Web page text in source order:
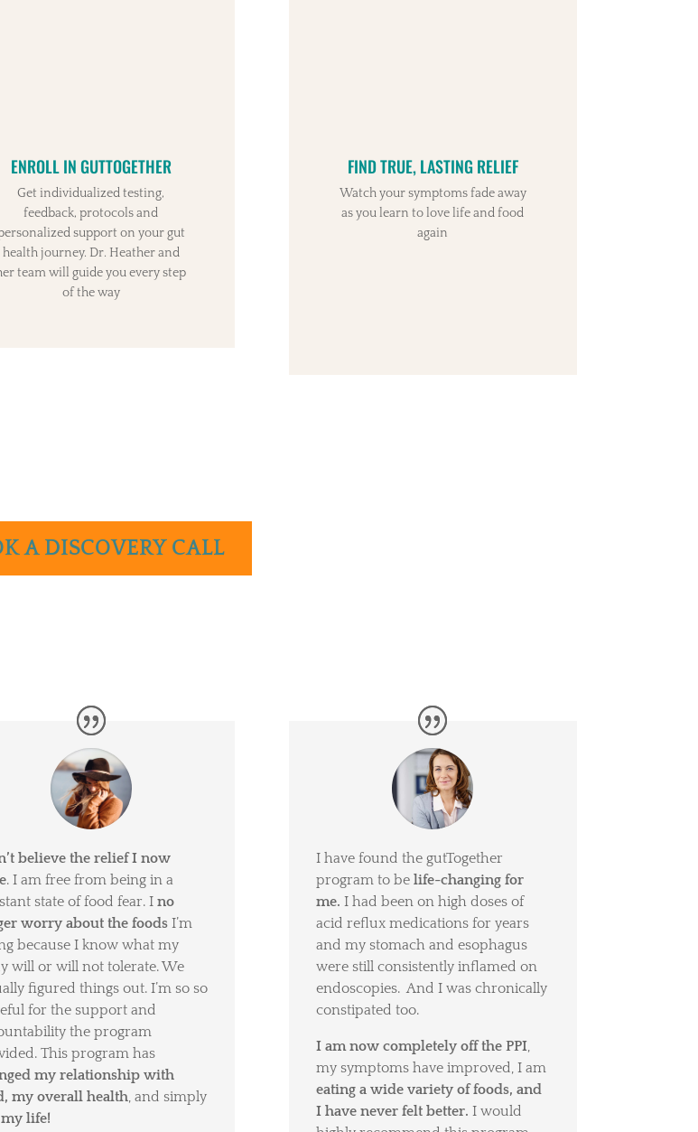
ENROLL IN GUTTOGETHER
Get individualized testing,
feedback, protocols and
support on your gut
health journey. Dr. Heather and
team will guide you every step
of the way
FIND TRUE, LASTING RELIEF
Watch your symptoms fade away
as you learn to love life and food
again
A DISCOVERY CALL
believe the relief I now
. I am free from being in a
state of food fear. I no
worry about the foodsI’m
because I know what my
will or will not tolerate. We
figured things out. I’m so so
for the support and
the program
This program has
my relationship with
my overall health, and simply
my life!
I have found the gutTogether
program to be life-changing for
me. I had been on high doses of
acid reflux medications for years
and my stomach and esophagus
were still consistently inflamed on
endoscopies. And I was chronically
constipated too.
I am now completely off the PPI,
my symptoms have improved, I am
eating a wide variety of foods, and
I have never felt better. I would